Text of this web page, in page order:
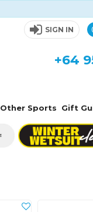
SIGN IN
+64
Other Sports Gift